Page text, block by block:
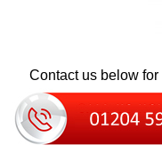
Contact us below